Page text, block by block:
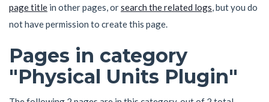
page title in other pages, orsearch the related logs , but you do
not have permission to create this page.
Pages in category
"Physical Units Plugin"